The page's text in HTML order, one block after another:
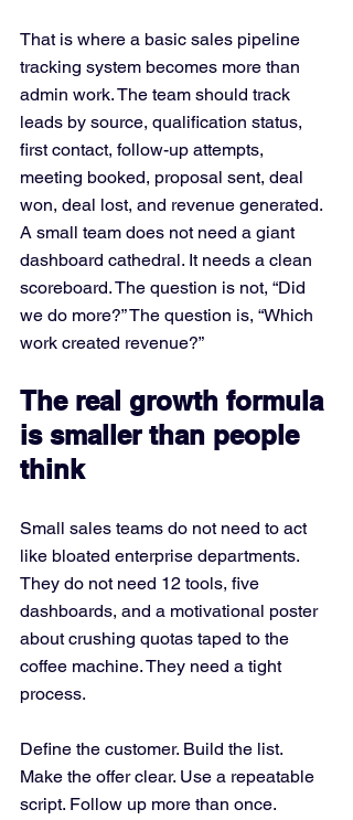
That is where a basic sales pipeline
tracking system becomes more than
admin work. The team should track
leads by source, qualification status,
first contact, follow-up attempts,
meeting booked, proposal sent, deal
won, deal lost, and revenue generated.
A small team does not need a giant
dashboard cathedral. It needs a clean
scoreboard. The question is not, “Did
we do more?” The question is, “Which
work created revenue?”
The real growth formula
is smaller than people
think
Small sales teams do not need to act
like bloated enterprise departments.
They do not need 12 tools, five
dashboards, and a motivational poster
about crushing quotas taped to the
coffee machine. They need a tight
process.
Define the customer. Build the list.
Make the offer clear. Use a repeatable
script. Follow up more than once.